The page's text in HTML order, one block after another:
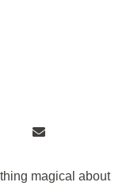
magical about